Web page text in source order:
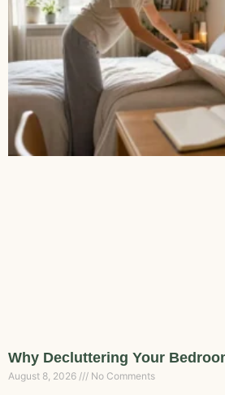
Why Decluttering Your
August 8, 2026 No Comments